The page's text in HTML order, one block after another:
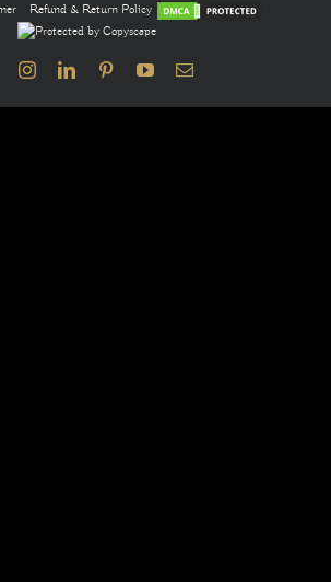
Refund & Return Policy
FacebookInstagramLinkedInPinterestYouTubeEmail